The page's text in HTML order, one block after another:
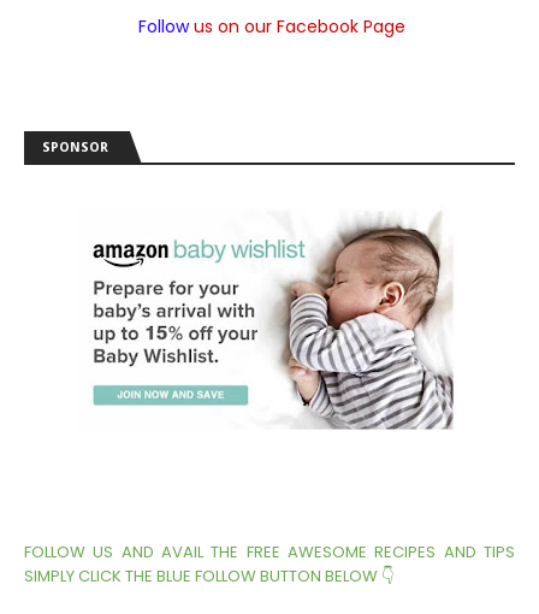
Followus on our Facebook Page
SPONSOR
FOLLOW US AND AVAIL THE FREE AWESOME RECIPES AND TIPS
SIMPLY CLICK THE BLUE FOLLOW BUTTON BELOW 👇